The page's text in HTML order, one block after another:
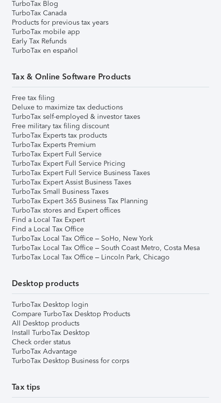
TurboTax Blog
TurboTax Canada
Products for previous tax years
TurboTax mobile app
Early Tax Refunds
TurboTax en español
Tax & Online Software Products
Free tax filing
Deluxe to maximize tax deductions
TurboTax self-employed & investor taxes
Free military tax filing discount
TurboTax Experts tax products
TurboTax Experts Premium
TurboTax Expert Full Service
TurboTax Expert Full Service Pricing
TurboTax Expert Full Service Business Taxes
TurboTax Expert Assist Business Taxes
TurboTax Small Business Taxes
TurboTax Expert 365 Business Tax Planning
TurboTax stores and Expert offices
Find a Local Tax Expert
Find a Local Tax Office
TurboTax Local Tax Office – SoHo, New York
TurboTax Local Tax Office – South Coast Metro, Costa Mesa
TurboTax Local Tax Office – Lincoln Park, Chicago
Desktop products
TurboTax Desktop login
Compare TurboTax Desktop Products
All Desktop products
Install TurboTax Desktop
Check order status
TurboTax Advantage
TurboTax Desktop Business for corps
Tax tips